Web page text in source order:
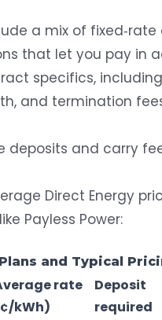
a mix of
that let you pay in
specifics,
and termination
deposits and carry
Direct Energy
Payless Power:
and Typical
rate
kWh)
Deposit
required